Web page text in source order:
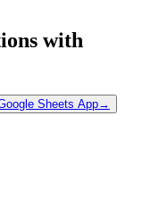
with
Sheets App→